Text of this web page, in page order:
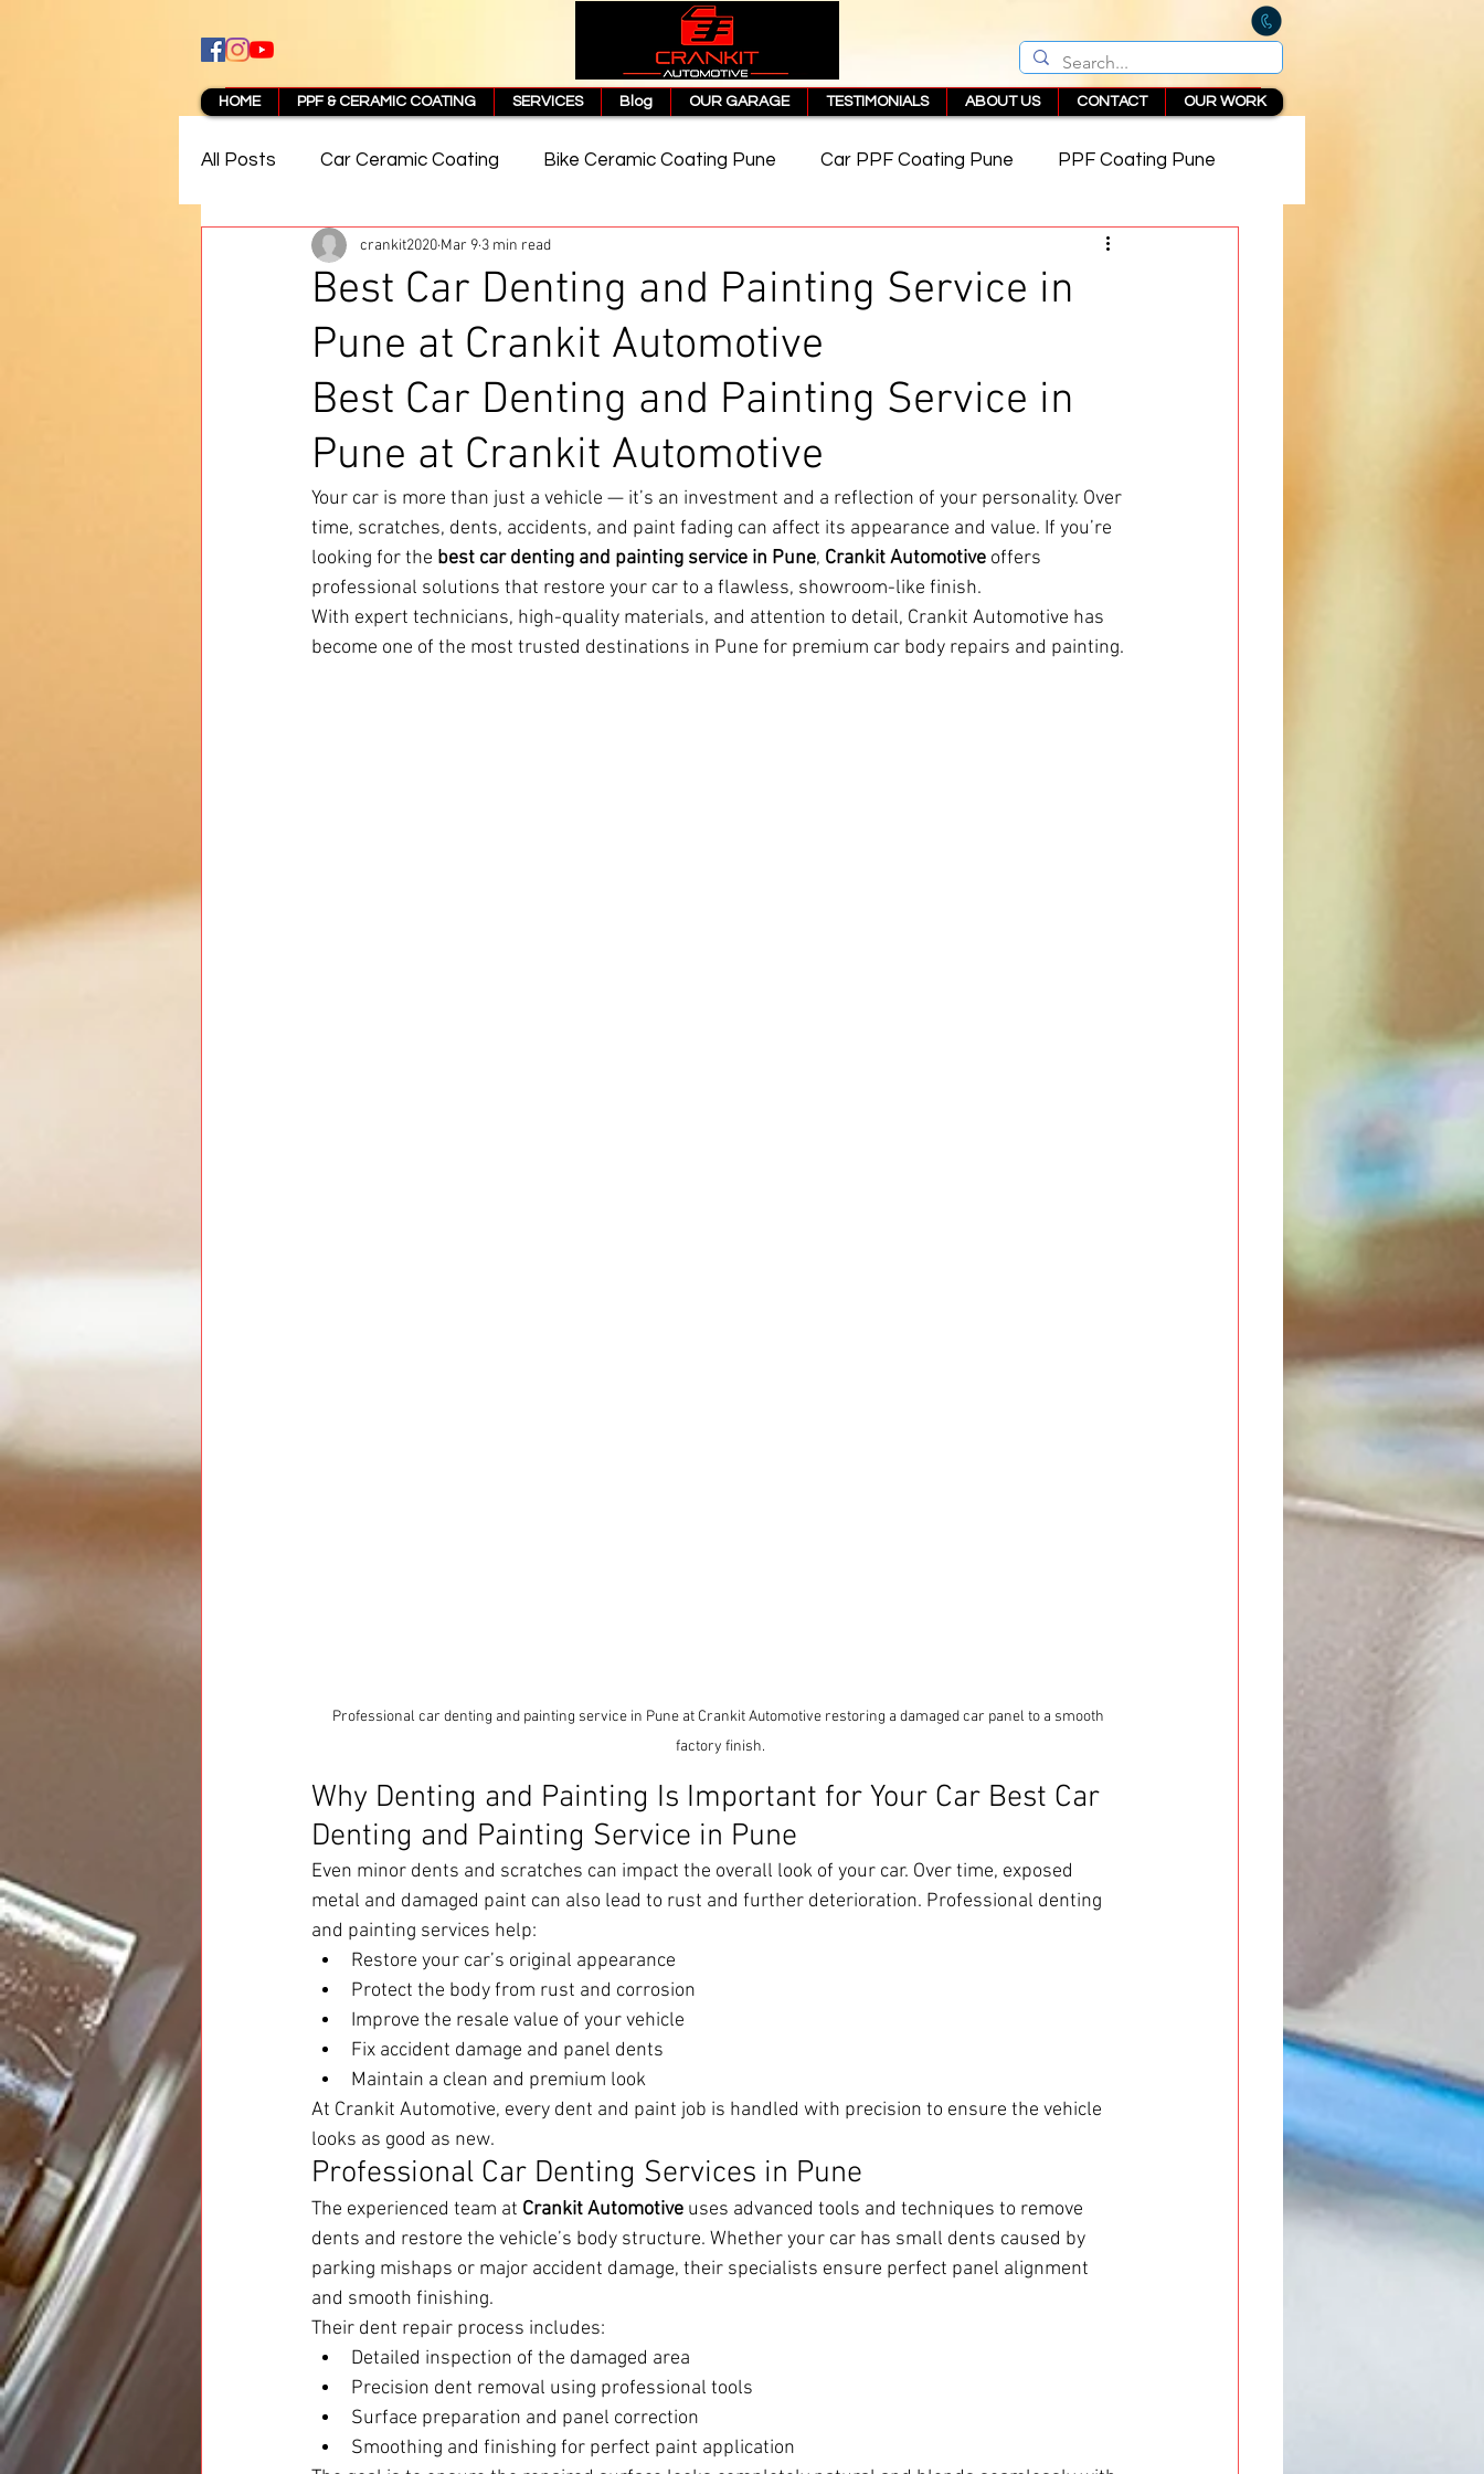
HOME PPF & CERAMIC COATING SERVICES Blog OUR GARAGE TESTIMONIALS ABOUT US CONTACT OUR WORK
All Posts Car Ceramic Coating Bike Ceramic Coating Pune Car PPF Coating Pune PPF Coating Pune
Best Ceramic Coating in Pune PPF Coating Price in Pune
PPF Coating Pune Reviews Matte PPF Coating
Best Car Denting and Painting Service in
Pune at Crankit Automotive
crankit2020 Mar 9 3 min read
Best Car Denting and Painting Service in
Pune at Crankit Automotive
Your car is more than just a vehicle — it’s an investment and a reflection of your personality. Over
time, scratches, dents, accidents, and paint fading can affect its appearance and value. If you’re
looking for the best car denting and painting service in Pune, Crankit Automotive offers
professional solutions that restore your car to a flawless, showroom-like finish.
With expert technicians, high-quality materials, and attention to detail, Crankit Automotive has
become one of the most trusted destinations in Pune for premium car body repairs and painting.
Professional car denting and painting service in Pune at Crankit Automotive restoring a damaged car panel to a smooth
factory finish.
Why Denting and Painting Is Important for Your Car Best Car
Denting and Painting Service in Pune
Even minor dents and scratches can impact the overall look of your car. Over time, exposed
metal and damaged paint can also lead to rust and further deterioration. Professional denting
and painting services help:
Restore your car’s original appearance
Protect the body from rust and corrosion
Improve the resale value of your vehicle
Fix accident damage and panel dents
Maintain a clean and premium look
At Crankit Automotive, every dent and paint job is handled with precision to ensure the vehicle
looks as good as new.
Professional Car Denting Services in Pune
The experienced team at Crankit Automotive uses advanced tools and techniques to remove
dents and restore the vehicle’s body structure. Whether your car has small dents caused by
parking mishaps or major accident damage, their specialists ensure perfect panel alignment
and smooth finishing.
Their dent repair process includes:
Detailed inspection of the damaged area
Precision dent removal using professional tools
Surface preparation and panel correction
Smoothing and finishing for perfect paint application